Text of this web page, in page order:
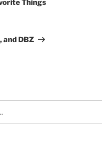
Things
and DBZ